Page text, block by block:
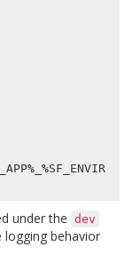
%_ %SF_ENVIR
under the dev
behavior